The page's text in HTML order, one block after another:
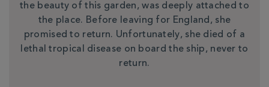
the beauty of this garden, was deeply attached to
the place. Before leaving for England, she
promised to return. Unfortunately, she died of a
lethal tropical disease on board the ship, never to
return.